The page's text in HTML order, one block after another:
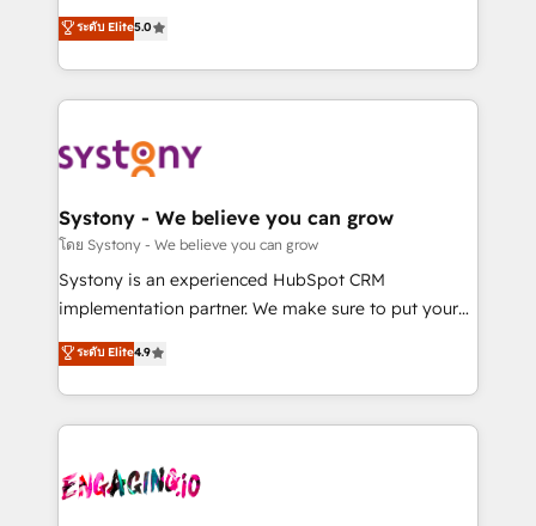
の一部をAIが自律実行する組織への移行を設計・実装。
Breeze・Claude等をHubSpotと連携させ、役割定義・
革を、構想から実装・定着までPMOとして主導。「設
定の代行ではなく、設計の責任」を引き受け、部門横断
の統合・浸透・変革管理を実行します。 ▸ CMS戦略設
計・構築：リード獲得・CVR・SEOを前提にした情報設
提供。 ▸ 既存CRM・MAからの移行支援：Salesforce・
Marketo・Pardot等からの移行、カスタム設計、履歴
データ移行と活用設計まで。 ▸ AEO対応：ChatGPT・
か？ ✓ HubSpot Eliteパートナー認定 ✓ HubSpotアワ
ード受賞・HUGリーダー ✓ ISO27001:2022 /
ISO9001:2015 取得 ✓ 400社以上の導入実績 ✓
helps mid-market revenue teams transform how
they sell, market, and serve. We don't just build your
HubSpot—we teach your team to own it, then stay
to help you keep winning. What We Do ⚙️ CRM
Data & Content 📈 Sales & Marketing Alignment +
Agent Creation 🔄 Custom Integrations & Data
Migration Why 1406 We become part of your team.
Your team learns while we build. We fix what others
broke. Built for mid-market reality—practical
constraints. By the Numbers 🏆 Top 1% of all
HubSpot partners 🔄 Top 5% globally in client
and sales ops at mid-market companies ready to
move beyond spreadsheets into unified systems
ระดับ Elite5.0
Systony - We believe you can grow
โดย Systony - We believe you can grow
Systony is an experienced HubSpot CRM
implementation partner. We make sure to put your
organization's needs and goals first and think along
with your organization. We are only satisfied once
you are too. Why Systony? - 20+ years of
experience with CRM, Marketing, Sales & Service
Own back-end developers - Complex data
ระดับ Elite4.9